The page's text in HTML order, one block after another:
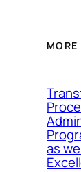
as